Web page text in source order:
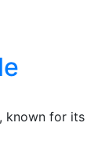
known for its